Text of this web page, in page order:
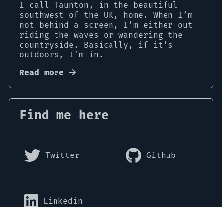
I call Taunton, in the beautiful
southwest of the UK, home. When I’m
not behind a screen, I’m either out
riding the waves or wandering the
countryside. Basically, if it’s
outdoors, I’m in.
Read more
Find me here
Twitter Github
Linkedin